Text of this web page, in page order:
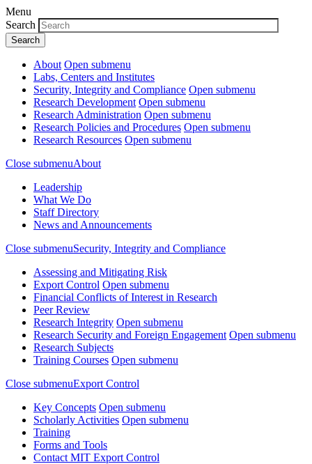
Menu
Search
About Open submenu
Labs, Centers and Institutes
Security, Integrity and Compliance Open submenu
Research Development Open submenu
Research Administration Open submenu
Research Policies and Procedures Open submenu
Research Resources Open submenu
Close submenuAbout
Leadership
What We Do
Staff Directory
News and Announcements
Close submenuSecurity, Integrity and Compliance
Assessing and Mitigating Risk
Export Control Open submenu
Financial Conflicts of Interest in Research
Peer Review
Research Integrity Open submenu
Research Security and Foreign Engagement Open submenu
Research Subjects
Training Courses Open submenu
Close submenuExport Control
Key Concepts Open submenu
Scholarly Activities Open submenu
Training
Forms and Tools
Contact MIT Export Control